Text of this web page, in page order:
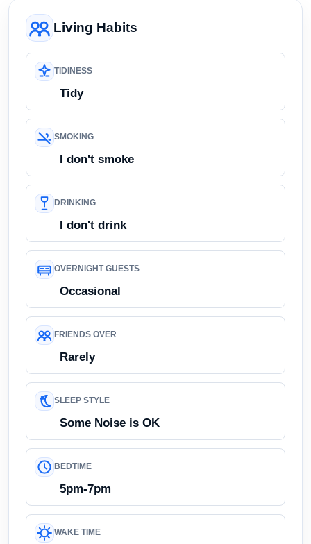
Living Habits
TIDINESS
Tidy
SMOKING
I don't smoke
DRINKING
I don't drink
OVERNIGHT GUESTS
Occasional
FRIENDS OVER
Rarely
SLEEP STYLE
Some Noise is OK
BEDTIME
5pm-7pm
WAKE TIME